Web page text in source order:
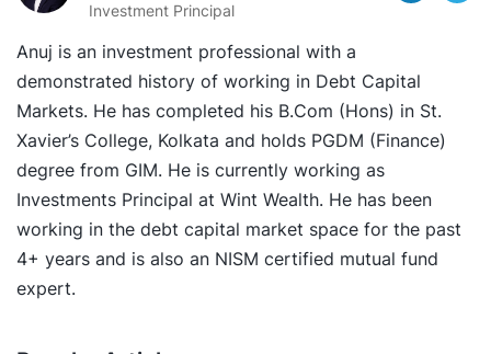
Investment Principal
Anuj is an investment professional with a
demonstrated history of working in Debt Capital
Markets. He has completed his B.Com (Hons) in St.
Xavier’s College, Kolkata and holds PGDM (Finance)
degree from GIM. He is currently working as
Investments Principal at Wint Wealth. He has been
working in the debt capital market space for the past
4+ years and is also an NISM certified mutual fund
expert.